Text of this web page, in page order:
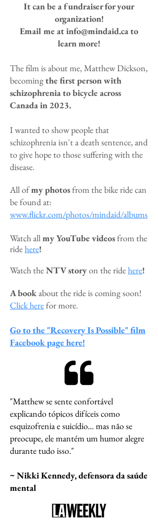
It can be a fundraiser for your
organization!
Email me atinfo@mindaid.cato
learn more!
The film is about me, Matthew Dickson,
becomingthe first person with
schizophrenia to bicycle across
Canada in 2023.
I wanted to show people that
schizophrenia isn't a death sentence, and
to give hope to those suffering with the
disease.
All ofmyphotosfrom the bike ride can
be found at:
www.flickr.com/photos/mindaid/albums
Watch allmyYouTube videosfrom the
ridehere!
Watch theNTV storyon the ridehere!
A bookabout the ride is coming soon!
Click herefor more.
Go to the "Recovery Is Possible" film
Facebook page here!
"Matthew se sente confortável
explicando tópicos difíceis como
esquizofrenia e suicídio... mas não se
preocupe, ele mantém um humor alegre
durante tudo isso."
~ Nikki Kennedy, defensora da saúde
mental